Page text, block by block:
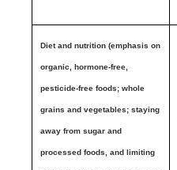
Diet and nutrition (emphasis on
organic, hormone-free,
pesticide-free foods; whole
grains and vegetables; staying
away from sugar and
processed foods, and limiting